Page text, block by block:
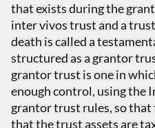
that exists during the
inter vivos trust and a
death is called a
structured as a grantor
grantor trust is one in
enough control, using the
grantor trust rules, so
that the trust assets are